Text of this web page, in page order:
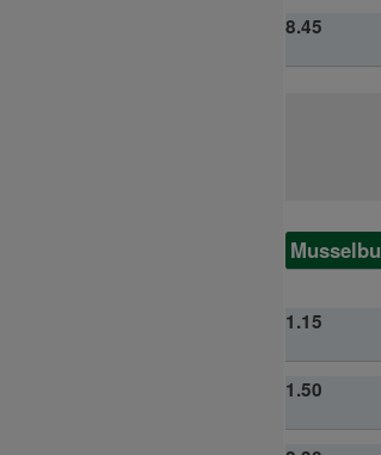
8.45
1.15
1.50